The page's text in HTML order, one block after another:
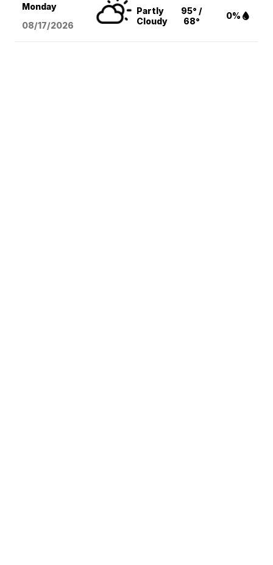
Monday
08/17/2026
Partly
Cloudy
95° /
68°
0%